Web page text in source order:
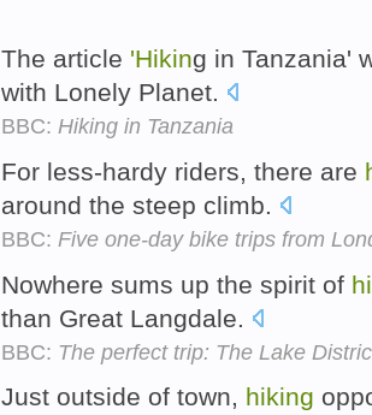
The article 'Hiking in Tanzania'
with Lonely Planet.
BBC: Hiking in Tanzania
For less-hardy riders, there are
around the steep climb.
BBC: Five one-day bike trips from
Nowhere sums up the spirit of
than Great Langdale.
BBC: The perfect trip: The Lake
Just outside of town, hiking